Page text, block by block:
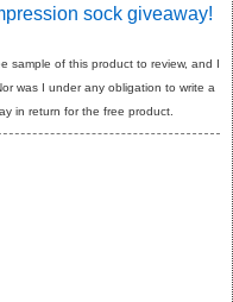
sock giveaway!
sample of this product to review, and I
was I under any obligation to write a
in return for the free product.